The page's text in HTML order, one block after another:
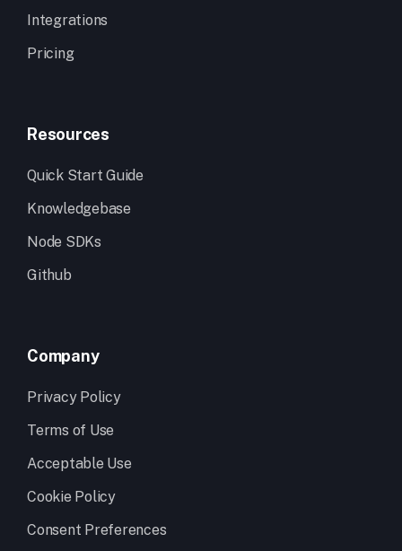
Integrations
Pricing
Resources
Quick Start Guide
Knowledgebase
Node SDKs
Github
Company
Privacy Policy
Terms of Use
Acceptable Use
Cookie Policy
Consent Preferences